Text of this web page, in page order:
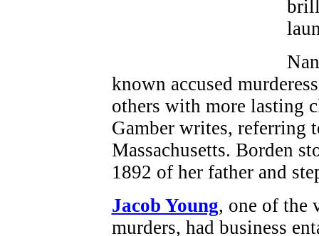
known accused
others with more lasting
Gamber writes, referring
Massachusetts. Borden
1892 of her father and
Jacob Young, one of the
murders, had business